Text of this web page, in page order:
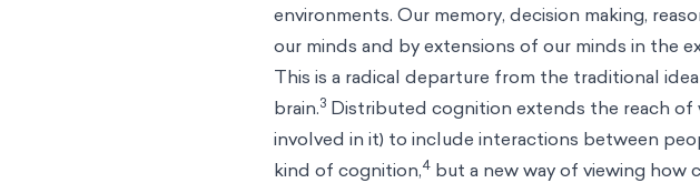
environments. Our memory, decision making,
our minds and by extensions of our minds in the
This is a radical departure from the traditional
brain.3 Distributed cognition extends the reach of
involved in it) to include interactions between
kind of cognition,4 but a new way of viewing how